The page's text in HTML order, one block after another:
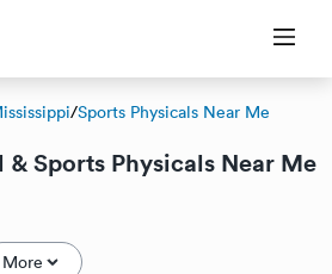
/Sports Physicals Near Me
& Sports Physicals Near Me
More